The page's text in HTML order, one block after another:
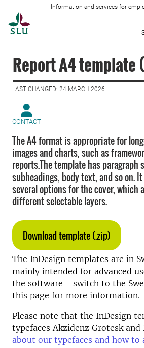
Information and services for
Report A4 template
LAST CHANGED: 24 MARCH 2026
CONTACT
The A4 format is appropriate for
images and charts, such as
reports.The template has paragraph
subheadings, body text, and so on.
several options for the cover, which
different selectable layers.
Download template (.zip)
The InDesign templates are in
mainly intended for advanced
the software - switch to the
this page for more information.
Please note that the InDesign
typefaces Akzidenz Grotesk and
about our typefaces and how to